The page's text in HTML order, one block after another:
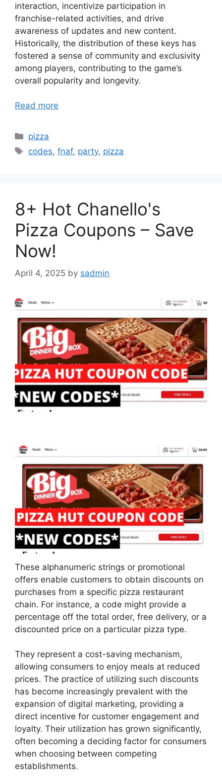
interaction, incentivize participation in
franchise-related activities, and drive
awareness of updates and new content.
Historically, the distribution of these keys has
fostered a sense of community and exclusivity
among players, contributing to the game’s
overall popularity and longevity.
Read more
Categories
pizza
Tags
codes,fnaf, party, pizza
8+ Hot Chanello's
Pizza Coupons – Save
Now!
April 4, 2025 by sadmin
These alphanumeric strings or promotional
offers enable customers to obtain discounts on
purchases from a specific pizza restaurant
chain. For instance, a code might provide a
percentage off the total order, free delivery, or a
discounted price on a particular pizza type.
They represent a cost-saving mechanism,
allowing consumers to enjoy meals at reduced
prices. The practice of utilizing such discounts
has become increasingly prevalent with the
expansion of digital marketing, providing a
direct incentive for customer engagement and
loyalty. Their utilization has grown significantly,
often becoming a deciding factor for consumers
when choosing between competing
establishments.